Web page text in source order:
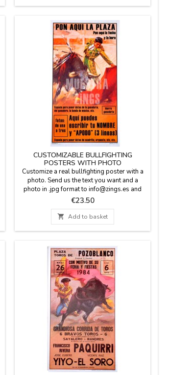
CUSTOMIZABLE BULLFIGHTING
POSTERS WITH PHOTO
Customize a real bullfighting poster with a
photo. Send us the text you want and a
photo in .jpg format to info@zings.es and
we will send you a test to your e-mail for
your conformity when the poster is
mounted. In the last picture of the gallery,
you can see the customizable
fields.Dimensions: 20.7 x 37.8''Will be
Price
€23.50
 Add to basket